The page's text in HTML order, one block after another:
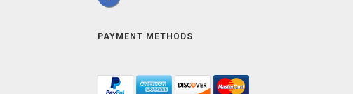
PAYMENT METHODS